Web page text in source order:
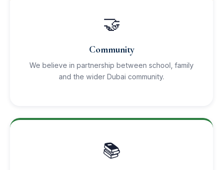
🤝
Community
We believe in partnership between school, family
and the wider Dubai community.
📚